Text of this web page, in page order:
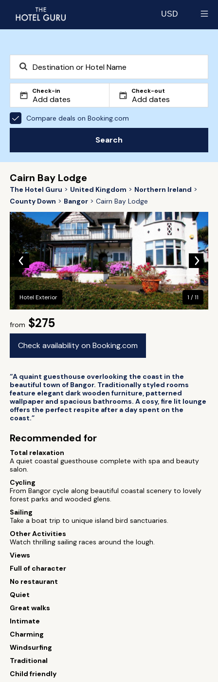
USD
Check-in Check-out
Compare deals on Booking.com
Search
Cairn Bay Lodge
The Hotel Guru United Kingdom
Northern Ireland
County Down
Bangor Cairn Bay Lodge
from $275
Check availability on Booking.com
Hotel Exterior 1 / 11
“A quaint guesthouse overlooking the coast in the
beautiful town of Bangor. Traditionally styled rooms
feature elegant dark wooden furniture, patterned
wallpaper and spacious bathrooms. A cosy, fire lit lounge
offers the perfect respite after a day spent on the
coast.”
Recommended for
Total relaxation
A quiet coastal guesthouse complete with spa and beauty
salon.
Cycling
From Bangor cycle along beautiful coastal scenery to lovely
forest parks and wooded glens.
Sailing
Take a boat trip to unique island bird sanctuaries.
Other Activities
Watch thrilling sailing races around the lough.
Views
Full of character
No restaurant
Quiet
Great walks
Intimate
Charming
Windsurfing
Traditional
Child friendly